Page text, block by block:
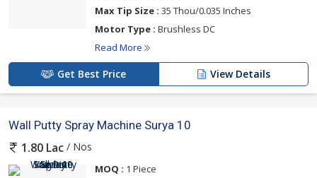
Max Tip Size : 35 Thou/0.035 Inches
Motor Type : Brushless DC
Read More
Get Best Price View Details
Wall Putty Spray Machine Surya 10
1.80 Lac / Nos
MOQ : 1 Piece